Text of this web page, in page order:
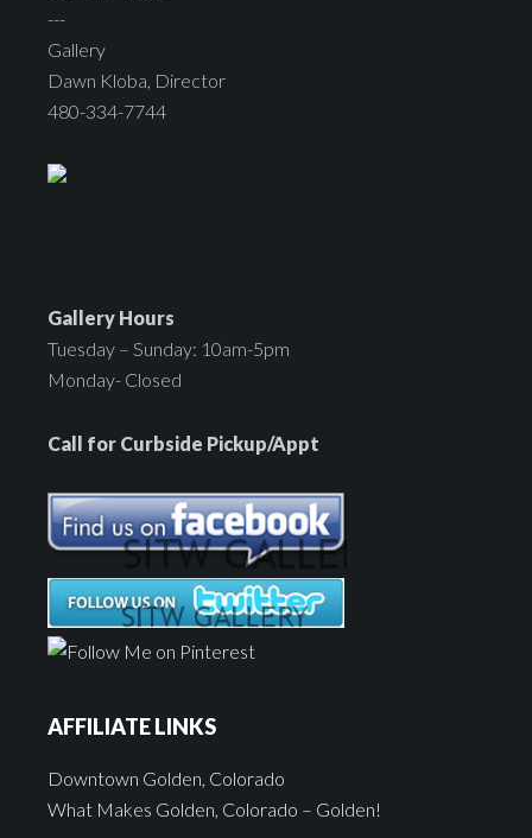
---
Gallery
Dawn Kloba, Director
480-334-7744
Gallery Hours
Tuesday – Sunday: 10am-5pm
Monday- Closed
Call for Curbside Pickup/Appt
AFFILIATE LINKS
Downtown Golden, Colorado
What Makes Golden, Colorado – Golden!